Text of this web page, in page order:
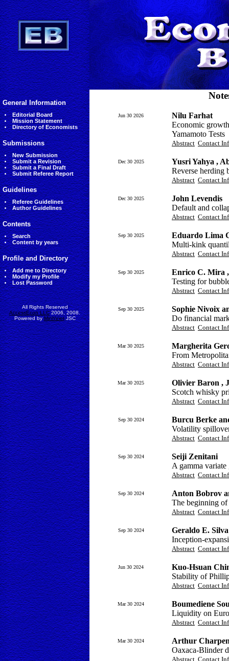
General Information
Editorial Board
Mission Statement
Directory of Economists
Submissions
New Submission
Submit a Revision
Submit a Final Draft
Submit Referee Report
Guidelines
Referee Guidelines
Author Guidelines
Contents
Search
Content by years
Profile and Directory
Add me to Directory
Modify my Profile
Lost Password
All Rights Reserved
AccessEcon LLC2006, 2008.
Powered byMinhVietJSC
Jun 30 2026
Nilu Farhat
Economic
Yamamoto Tests
Abstract Contact
Dec 30 2025
Yusri Yahya ,
Reverse herding
Abstract Contact
Dec 30 2025
John Levendis
Default and
Abstract Contact
Sep 30 2025
Eduardo Lima
Multi-kink
Abstract Contact
Sep 30 2025
Enrico C. Mira
Testing for
Abstract Contact
Sep 30 2025
Sophie Nivoix
Do financial
Abstract Contact
Mar 30 2025
Margherita
From
Abstract Contact
Mar 30 2025
Olivier Baron ,
Scotch whisky
Abstract Contact
Sep 30 2024
Burcu Berke
Volatility
Abstract Contact
Sep 30 2024
Seiji Zenitani
A gamma variate
Abstract Contact
Sep 30 2024
Anton Bobrov
The beginning of
Abstract Contact
Sep 30 2024
Geraldo E.
Inception-
Abstract Contact
Jun 30 2024
Kuo-Hsuan
Stability of
Abstract Contact
Mar 30 2024
Boumediene
Liquidity on
Abstract Contact
Mar 30 2024
Arthur
Oaxaca-Blinder
Abstract Contact